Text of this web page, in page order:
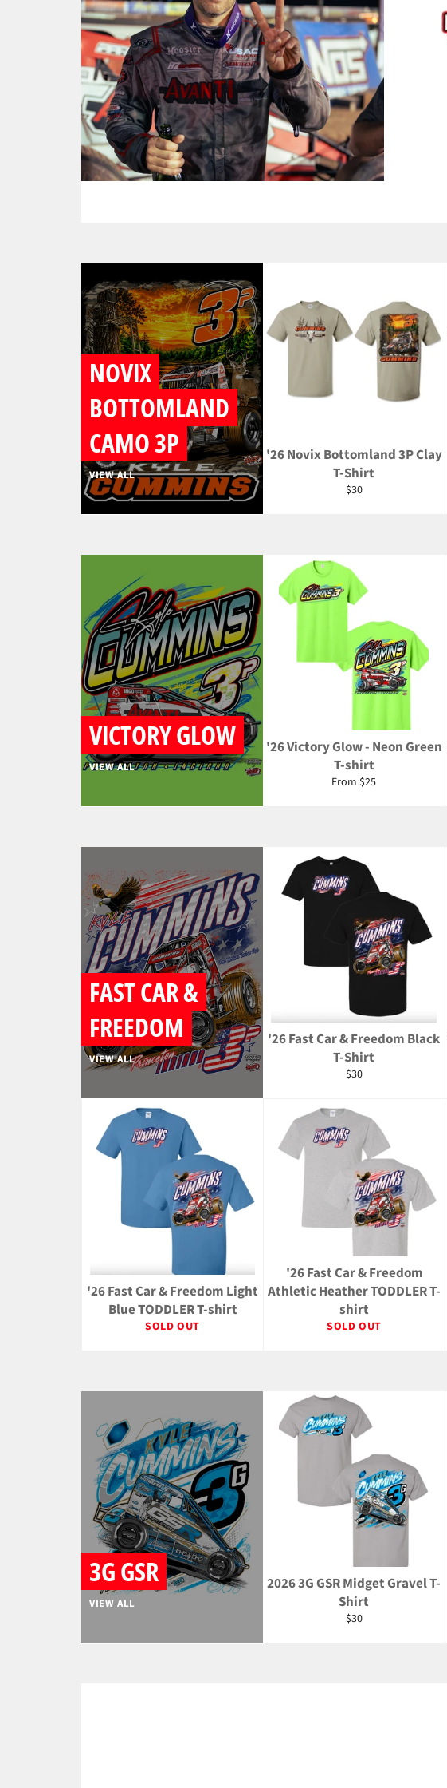
NOVIX
BOTTOMLAND
CAMO 3P
VIEW ALL
'26 Novix Bottomland 3P Clay
T-Shirt
Regular
$30
VICTORY GLOW
VIEW ALL
'26 Victory Glow - Neon Green
T-shirt
From $25
FAST CAR &
FREEDOM
VIEW ALL
'26 Fast Car & Freedom Black
T-Shirt
Regular
$30
'26 Fast Car & Freedom Light
Blue TODDLER T-shirt
SOLD OUT
'26 Fast Car & Freedom
Athletic Heather TODDLER T-
shirt
SOLD OUT
3G GSR
VIEW ALL
2026 3G GSR Midget Gravel T-
Shirt
Regular
$30